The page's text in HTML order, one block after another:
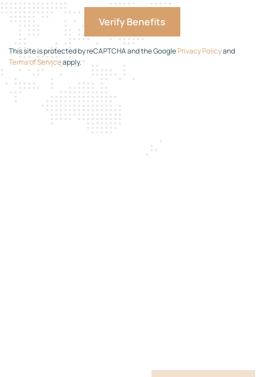
This site is protected by reCAPTCHA and the GooglePrivacy Policyand
Terms of Serviceapply.